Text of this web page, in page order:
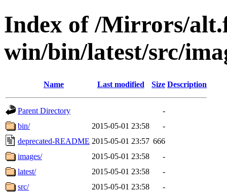
Index of /Mirrors/
win/bin/latest/src/
Name Last modified Size Description
Parent Directory
-
bin/
2015-05-01 23:58
-
deprecated-README 2015-05-01 23:57 666
images/
2015-05-01 23:58
-
latest/
2015-05-01 23:58
-
src/
2015-05-01 23:58
-